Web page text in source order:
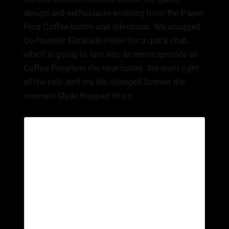
design and enthusiasm emitting from the Paper
Frog Coffee booth was infectious. We snagged
Co-founder Elizabeth Heller for a quick chat,
which is going to turn into an entire episode of
Coffee People in the near future. We went right
of the rails, and my life changed forever the
moment Clyde hopped into it.